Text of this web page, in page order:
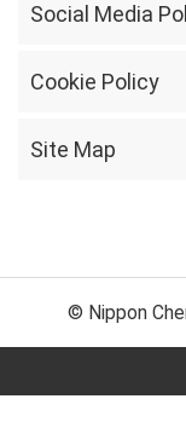
Social Media
Cookie Policy
Site Map
© Nippon